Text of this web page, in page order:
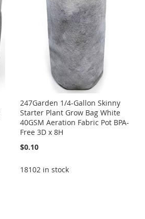
247Garden 1/4-Gallon Skinny
Starter Plant Grow Bag White
40GSM Aeration Fabric Pot BPA-
Free 3D x 8H
$0.10
18102 in stock